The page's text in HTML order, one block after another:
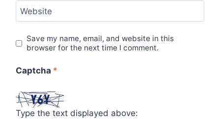
Website
Save my name, email, and website in this
browser for the next time I comment.
Captcha *
Type the text displayed above: